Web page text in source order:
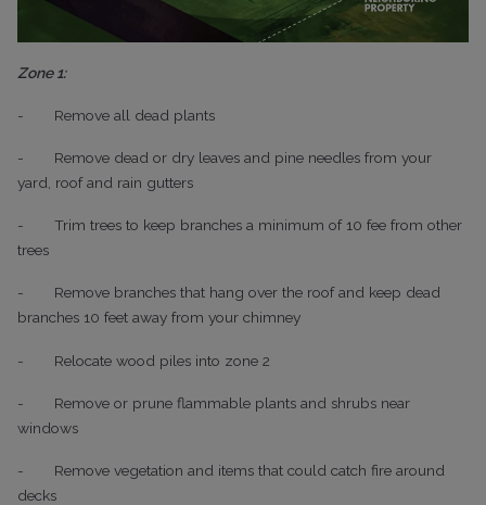
Zone 1:
- Remove all dead plants
-
Remove dead or dry leaves and pine needles from your
yard, roof and rain gutters
-
Trim trees to keep branches a minimum of 10 fee from other
trees
-
Remove branches that hang over the roof and keep dead
branches 10 feet away from your chimney
- Relocate wood piles into zone 2
-
Remove or prune flammable plants and shrubs near
windows
-
Remove vegetation and items that could catch fire around
decks